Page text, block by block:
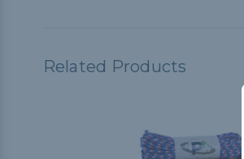
Related Products